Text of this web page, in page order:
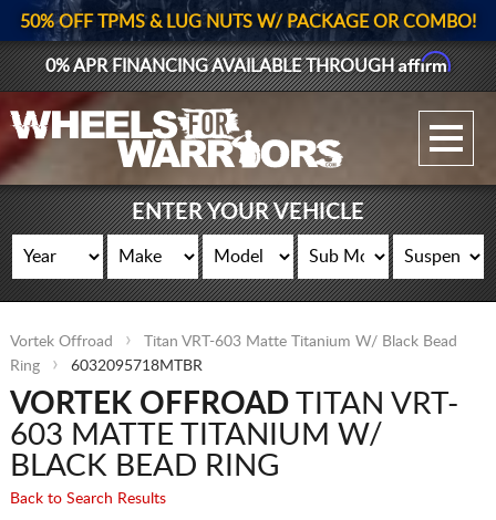
GALLERY UPLOAD
WHEELS
GEAR
SUPPORTERS
LOG IN
50% OFF TPMS & LUG NUTS W/ PACKAGE OR COMBO!
0% APR FINANCING AVAILABLE THROUGHAffirm
ENTER YOUR VEHICLE
Vortek Offroad
Titan VRT-603 Matte Titanium W/ Black Bead
Ring
6032095718MTBR
VORTEK OFFROADTITAN VRT-
603 MATTE TITANIUM W/
BLACK BEAD RING
Back to Search Results